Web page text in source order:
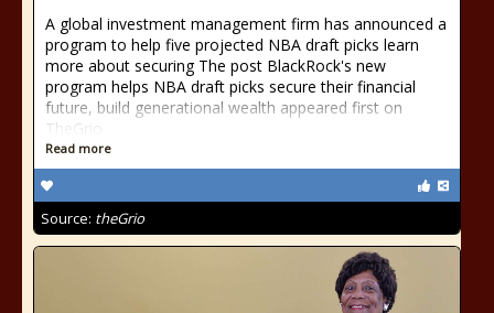
A global investment management firm has announced a
program to help five projected NBA draft picks learn
more about securing The post BlackRock's new
program helps NBA draft picks secure their financial
future, build generational wealth appeared first on
TheGrio.
Read more
Source: theGrio